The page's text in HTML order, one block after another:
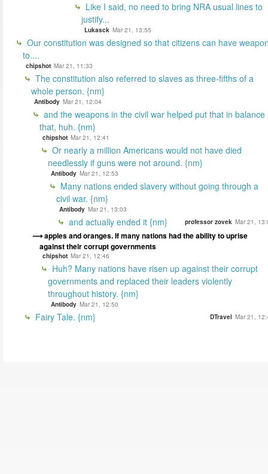
Like I said, no need to bring NRA usual lines to
justify...
Lukasck Mar 21, 13:55
Our constitution was designed so that citizens can have
to....
chipshot Mar 21, 11:33
The constitution also referred to slaves as three-fifths of a
whole person. {nm}
Antibody Mar 21, 12:04
and the weapons in the civil war helped put that in balance
that, huh. {nm}
chipshot Mar 21, 12:41
Or nearly a million Americans would not have died
needlessly if guns were not around. {nm}
Antibody Mar 21, 12:53
Many nations ended slavery without going through a
civil war. {nm}
Antibody Mar 21, 13:03
and actually ended it {nm} professor zovek Mar 21,
apples and oranges. If many nations had the ability to uprise
against their corrupt governments
chipshot Mar 21, 12:46
Huh? Many nations have risen up against their corrupt
governments and replaced their leaders violently
throughout history. {nm}
Antibody Mar 21, 12:50
Fairy Tale. {nm} DTravel Mar 21,